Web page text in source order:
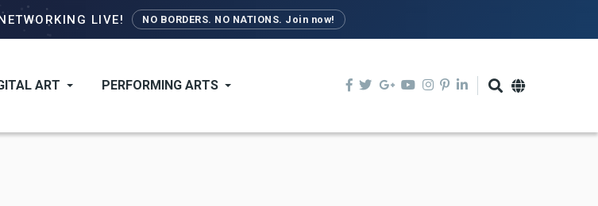
LIVE! NO BORDERS. NO NATIONS. Join now!
ART PERFORMING ARTS